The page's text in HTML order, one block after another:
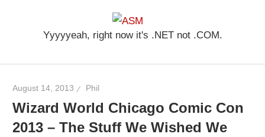
ASM
Yyyyyeah, right now it's .NET not .COM.
August 14, 2013 Phil
Wizard World Chicago Comic Con
2013 – The Stuff We Wished We